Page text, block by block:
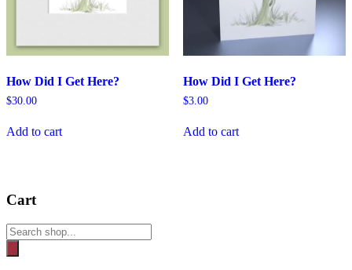
How Did I Get Here?
$30.00
Add to cart
How Did I Get Here?
$3.00
Add to cart
Cart
Products
search